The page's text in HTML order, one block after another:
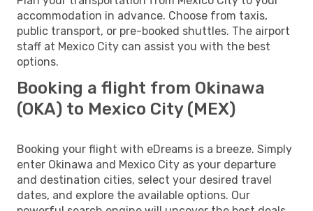
accommodation in advance. Choose from taxis,
public transport, or pre-booked shuttles. The airport
staff at Mexico City can assist you with the best
options.
Booking a flight from Okinawa
(OKA) to Mexico City (MEX)
Booking your flight with eDreams is a breeze. Simply
enter Okinawa and Mexico City as your departure
and destination cities, select your desired travel
dates, and explore the available options. Our